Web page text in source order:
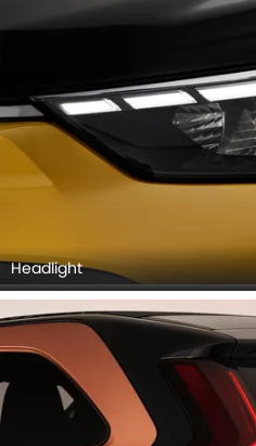
Headlight